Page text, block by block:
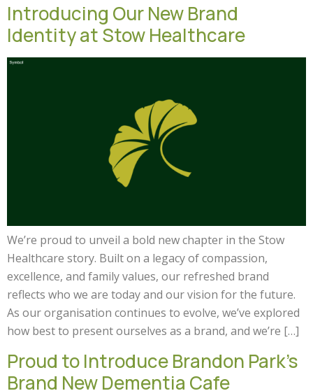
Introducing Our New Brand
Identity at Stow Healthcare
We’re proud to unveil a bold new chapter in the Stow
Healthcare story. Built on a legacy of compassion,
excellence, and family values, our refreshed brand
reflects who we are today and our vision for the future.
As our organisation continues to evolve, we’ve explored
how best to present ourselves as a brand, and we’re […]
Proud to Introduce Brandon Park’s
Brand New Dementia Cafe